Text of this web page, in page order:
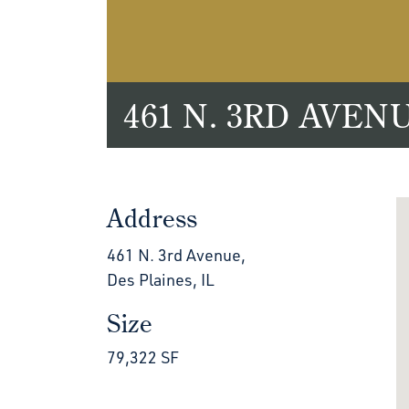
461 N. 3RD
Address
461 N. 3rd Avenue,
Des Plaines, IL
Size
79,322 SF